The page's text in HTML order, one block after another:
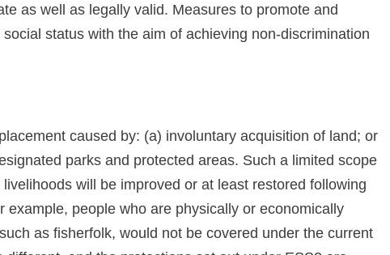
as well as legally valid. Measures to promote and
status with the aim of achieving non-discrimination
caused by: (a) involuntary acquisition of land; or
parks and protected areas. Such a limited scope
will be improved or at least restored following
people who are physically or economically
as fisherfolk, would not be covered under the current